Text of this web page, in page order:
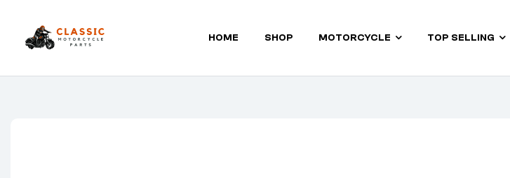
Classic
HOME SHOP MOTORCYCLE TOP SELLING